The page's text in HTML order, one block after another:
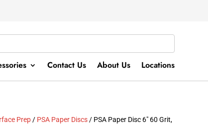
Contact Us About Us Locations
Prep / PSA Paper Discs / PSA Paper Disc 6″ 60 Grit,